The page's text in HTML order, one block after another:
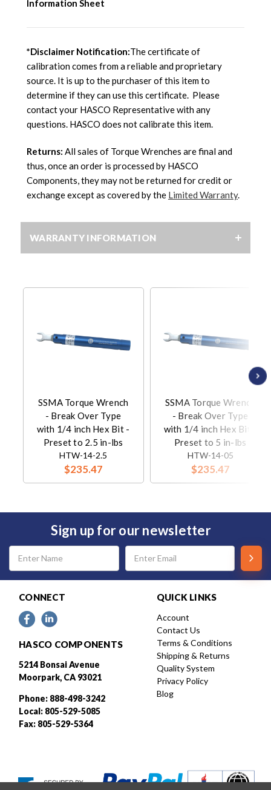
Information Sheet
*Disclaimer Notification:The certificate of
calibration comes from a reliable and proprietary
source. It is up to the purchaser of this item to
determine if they can use this certificate. Please
contact your HASCO Representative with any
questions. HASCO does not calibrate this item.
Returns: All sales of Torque Wrenches are final and
thus, once an order is processed by HASCO
Components, they may not be returned for credit or
exchange except as covered by the Limited Warranty.
WARRANTY INFORMATION
SSMA Torque Wrench
- Break Over Type
with 1/4 inch Hex Bit -
Preset to 2.5 in-lbs
HTW-14-2.5
$235.47
SSMA Torque Wrench
- Break Over Type
with 1/4 inch Hex Bit -
Preset to 5 in-lbs
HTW-14-05
$235.47
Sign up for our newsletter
Email
Address
CONNECT
HASCO COMPONENTS
5214 Bonsai Avenue
Moorpark, CA 93021
Phone: 888-498-3242
Local: 805-529-5085
Fax: 805-529-5364
QUICK LINKS
Account
Contact Us
Terms & Conditions
Shipping & Returns
Quality System
Privacy Policy
Blog